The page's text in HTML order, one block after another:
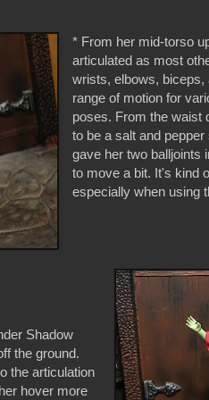
* From her mid-torso
articulated as most
wrists, elbows, biceps,
range of motion for
poses. From the waist
to be a salt and
gave her two balljoints
to move a bit. It's kind
especially when using
Shadow
the ground.
the articulation
hover more